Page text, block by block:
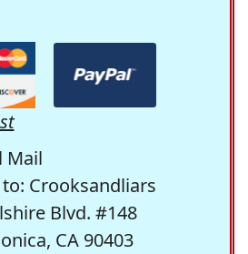
Mail
Crooksandliars
Blvd. #148
CA 90403